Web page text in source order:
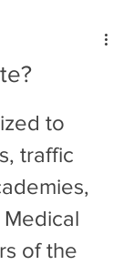
to
traffic
of the